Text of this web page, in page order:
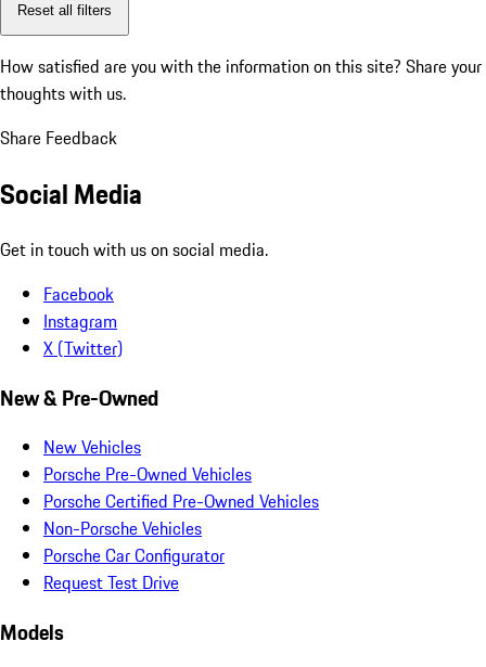
Reset all filters
How satisfied are you with the information on this site? Share your
thoughts with us.
Share Feedback
Social Media
Get in touch with us on social media.
Facebook
Instagram
X (Twitter)
New & Pre-Owned
New Vehicles
Porsche Pre-Owned Vehicles
Porsche Certified Pre-Owned Vehicles
Non-Porsche Vehicles
Porsche Car Configurator
Request Test Drive
Models